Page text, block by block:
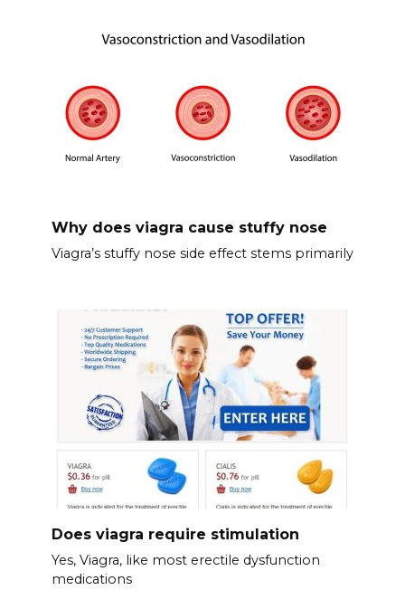
Why does viagra cause stuffy nose
Viagra’s stuffy nose side effect stems primarily
Does viagra require stimulation
Yes, Viagra, like most erectile dysfunction
medications